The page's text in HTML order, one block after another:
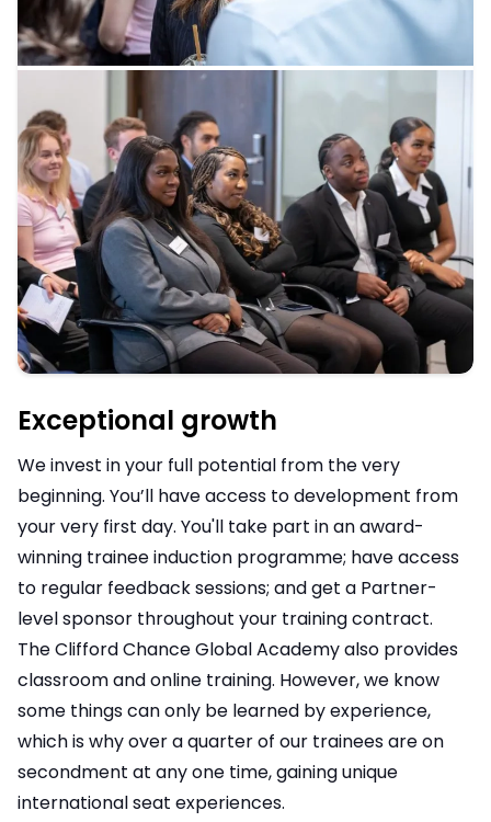
Exceptional growth
We invest in your full potential from the very
beginning. You’ll have access to development from
your very first day. You'll take part in an award-
winning trainee induction programme; have access
to regular feedback sessions; and get a Partner-
level sponsor throughout your training contract.
The Clifford Chance Global Academy also provides
classroom and online training. However, we know
some things can only be learned by experience,
which is why over a quarter of our trainees are on
secondment at any one time, gaining unique
international seat experiences.